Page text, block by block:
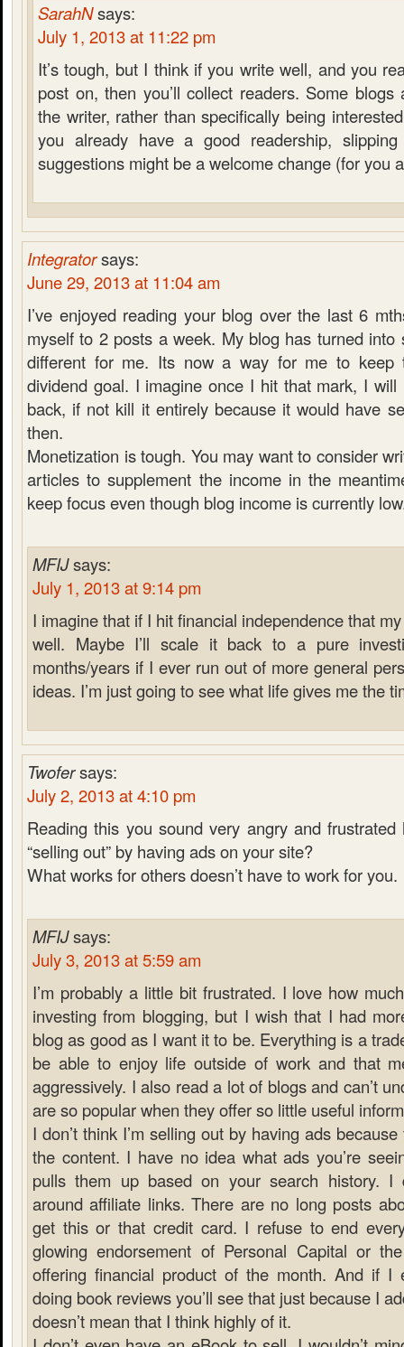
SarahNsays:
July 1, 2013 at 11:22 pm
It’s tough, but I think if you write well, and you
post on, then you’ll collect readers. Some blogs
the writer, rather than specifically being
you already have a good readership,
suggestions might be a welcome change (for you
Integratorsays:
June 29, 2013 at 11:04 am
I’ve enjoyed reading your blog over the last 6
myself to 2 posts a week. My blog has turned into
different for me. Its now a way for me to
dividend goal. I imagine once I hit that mark, I
back, if not kill it entirely because it would have
then.
Monetization is tough. You may want to consider
articles to supplement the income in the
keep focus even though blog income is currently
MFIJsays:
July 1, 2013 at 9:14 pm
I imagine that if I hit financial independence that
well. Maybe I’ll scale it back to a pure
months/years if I ever run out of more general
ideas. I’m just going to see what life gives me the
Twofersays:
July 2, 2013 at 4:10 pm
Reading this you sound very angry and frustrated
“selling out” by having ads on your site?
What works for others doesn’t have to work for you.
MFIJsays:
July 3, 2013 at 5:59 am
I’m probably a little bit frustrated. I love how
investing from blogging, but I wish that I had
blog as good as I want it to be. Everything is a
be able to enjoy life outside of work and that
aggressively. I also read a lot of blogs and can’t
are so popular when they offer so little useful
I don’t think I’m selling out by having ads
the content. I have no idea what ads you’re
pulls them up based on your search history. I
around affiliate links. There are no long posts
get this or that credit card. I refuse to end
glowing endorsement of Personal Capital or
offering financial product of the month. And if I
doing book reviews you’ll see that just because I
doesn’t mean that I think highly of it.